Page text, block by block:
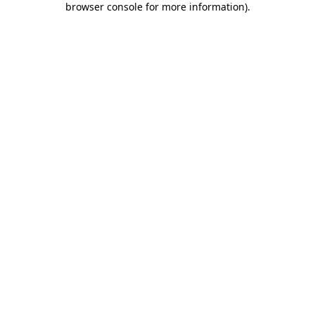
browser console for more information).